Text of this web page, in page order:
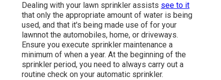
Dealing with your lawn sprinkler assists see to it
that only the appropriate amount of water is being
used, and that it's being made use of for your
lawnnot the automobiles, home, or driveways.
Ensure you execute sprinkler maintenance a
minimum of when a year. At the beginning of the
sprinkler period, you need to always carry out a
routine check on your automatic sprinkler.